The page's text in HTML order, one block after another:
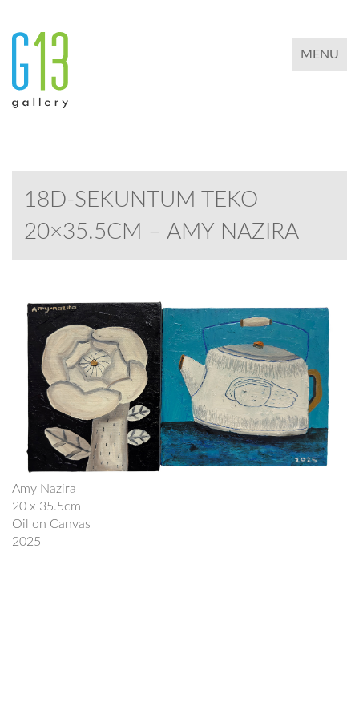
TOGGLE
MENU
18D-SEKUNTUM TEKO
20×35.5CM – AMY NAZIRA
Amy Nazira
20 x 35.5cm
Oil on Canvas
2025